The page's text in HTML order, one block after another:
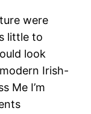
were
little to
look
Irish-
Me I’m